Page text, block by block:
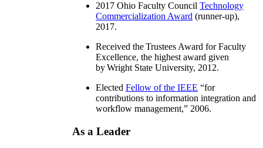
2017 Ohio Faculty Council Technology
Commercialization Award (runner-up),
2017.
Received the Trustees Award for Faculty
Excellence, the highest award given
by Wright State University, 2012.
Elected Fellow of the IEEE “for
contributions to information integration and
workflow management,” 2006.
As a Leader